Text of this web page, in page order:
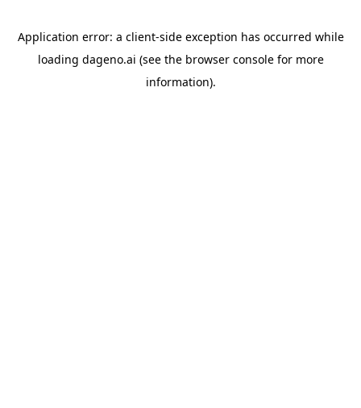
Application error: a client-side exception has occurred while
loading dageno.ai (see the browser consolefor more
information).